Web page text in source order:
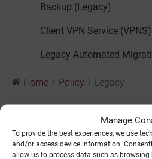
Manage
To provide the best experiences, we use
and/or access device information.
allow us to process data such as
Backup (Legacy)
Client VPN Service (VPNS)
Legacy Automated
Home Policy Legacy